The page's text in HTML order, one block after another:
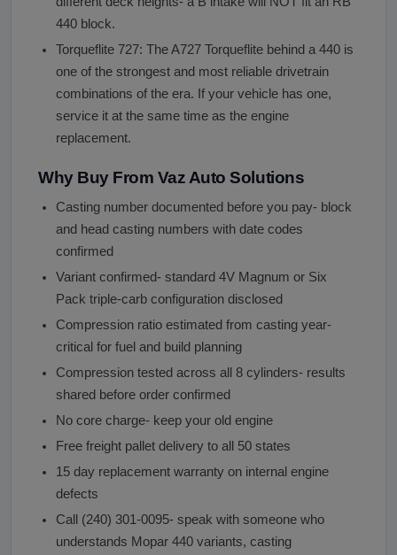
440 block.
Torqueflite 727: The A727 Torqueflite behind a 440 is
one of the strongest and most reliable drivetrain
combinations of the era. If your vehicle has one,
service it at the same time as the engine
replacement.
Why Buy From Vaz Auto Solutions
Casting number documented before you pay- block
and head casting numbers with date codes
confirmed
Variant confirmed- standard 4V Magnum or Six
Pack triple-carb configuration disclosed
Compression ratio estimated from casting year-
critical for fuel and build planning
Compression tested across all 8 cylinders- results
shared before order confirmed
No core charge- keep your old engine
Free freight pallet delivery to all 50 states
15 day replacement warranty on internal engine
defects
Call (240) 301-0095- speak with someone who
understands Mopar 440 variants, casting